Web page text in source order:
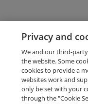
Privacy and
We and our third-
the website. Some
cookies to provide a
websites work and
only be set with your
through the "Cookie